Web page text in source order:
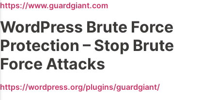
https://www.guardgiant.com
WordPress Brute Force
Protection – Stop Brute
Force Attacks
https://wordpress.org/plugins/guardgiant/